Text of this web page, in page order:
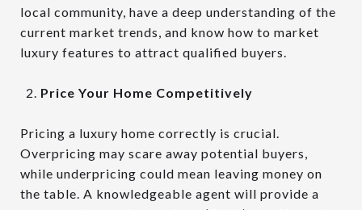
local community, have a deep understanding of the
current market trends, and know how to market
luxury features to attract qualified buyers.
Price Your Home Competitively
Pricing a luxury home correctly is crucial.
Overpricing may scare away potential buyers,
while underpricing could mean leaving money on
the table. A knowledgeable agent will provide a